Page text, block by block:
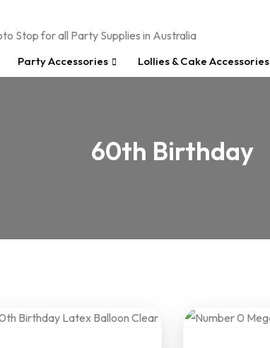
Party Accessories Lollies & Cake Accessories
60th Birthday